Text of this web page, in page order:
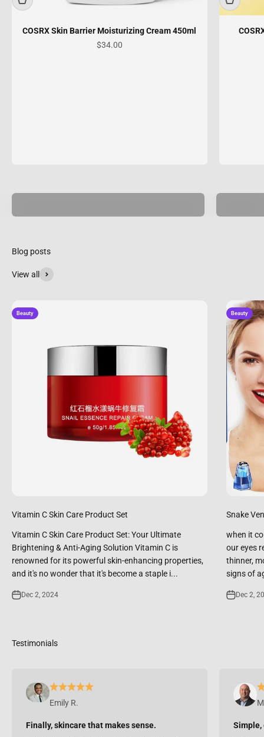
COSRX Skin Barrier Moisturizing Cream 450ml
Sale price
$34.00
View all
Beauty
Vitamin C Skin Care Product Set
Vitamin C Skin Care Product Set: Your Ultimate
Brightening & Anti-Aging Solution Vitamin C is
renowned for its powerful skin-enhancing properties,
and it's no wonder that it's become a staple i...
Dec 2, 2024
Beauty
Snake
when it
our eyes
thinner,
signs of
Dec 2,
Emily R.
Finally, skincare that makes sense.
Simple,